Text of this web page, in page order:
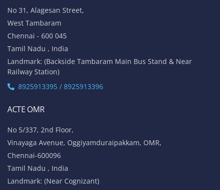
No 31, Alagesan Street,
West Tambaram
Chennai - 600 045
Tamil Nadu , India
Landmark: (Backside Tambaram Main Bus Stand & Near
Railway Station)
8925913395 / 8925913396
ACTE OMR
No 5/337, 2nd Floor,
Vinayaga Avenue, Oggiyamduraipakkam, OMR,
Chennai-600096
Tamil Nadu , India
Landmark: (Near Cognizant)